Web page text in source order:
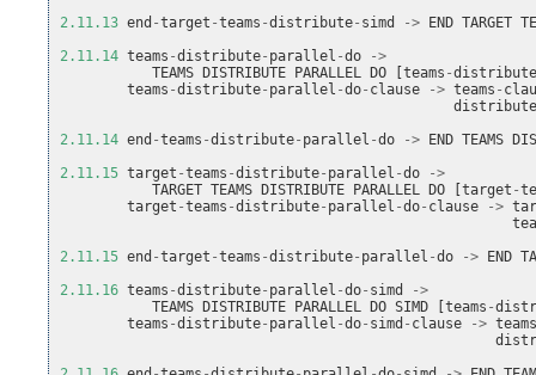
2.11.13 end -target -teams -distribute- simd -> END TARGET
2.11.14 teams -distribute- parallel -do
->
TEAMS
DISTRIBUTE PARALLEL DO [teams -
teams -distribute- parallel -do- clause -> teams -
2.11.14 end -teams -distribute- parallel -do -> END TEAMS
2.11.15 target -teams -distribute- parallel -do
->
TARGET TEAMS DISTRIBUTE PARALLEL DO [target -
target -teams -distribute- parallel -do- clause ->
2.11.15 end -target -teams -distribute- parallel -do -> END
2.11.16 teams -distribute- parallel -do- simd
->
TEAMS
DISTRIBUTE PARALLEL DO SIMD [teams -
teams -distribute- parallel -do- simd - clause ->